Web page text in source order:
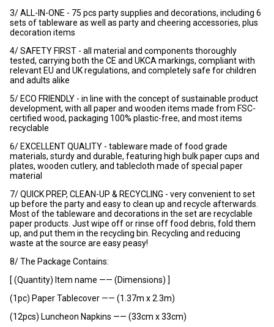
3/ ALL-IN-ONE - 75 pcs party supplies and decorations, including 6
sets of tableware as well as party and cheering accessories, plus
decoration items
4/ SAFETY FIRST - all material and components thoroughly
tested, carrying both the CE and UKCA markings, compliant with
relevant EU and UK regulations, and completely safe for children
and adults alike
5/ ECO FRIENDLY - in line with the concept of sustainable product
development, with all paper and wooden items made from FSC-
certified wood, packaging 100% plastic-free, and most items
recyclable
6/ EXCELLENT QUALITY - tableware made of food grade
materials, sturdy and durable, featuring high bulk paper cups and
plates, wooden cutlery, and tablecloth made of special paper
material
7/ QUICK PREP, CLEAN-UP & RECYCLING - very convenient to set
up before the party and easy to clean up and recycle afterwards.
Most of the tableware and decorations in the set are recyclable
paper products. Just wipe off or rinse off food debris, fold them
up, and put them in the recycling bin. Recycling and reducing
waste at the source are easy peasy!
8/ The Package Contains:
[ (Quantity) Item name —— (Dimensions) ]
(1pc) Paper Tablecover —— (1.37m x 2.3m)
(12pcs) Luncheon Napkins —— (33cm x 33cm)